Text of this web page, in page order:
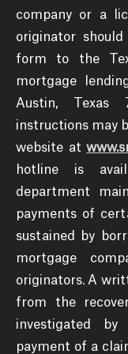
company or a
originator
form to the
mortgage
Austin, Texas
instructions may
website at
hotline is
department
payments of
sustained by
mortgage
originators. A
from the
investigated
payment of a